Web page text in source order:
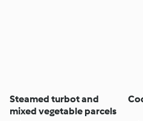
Steamed turbot and
mixed vegetable parcels